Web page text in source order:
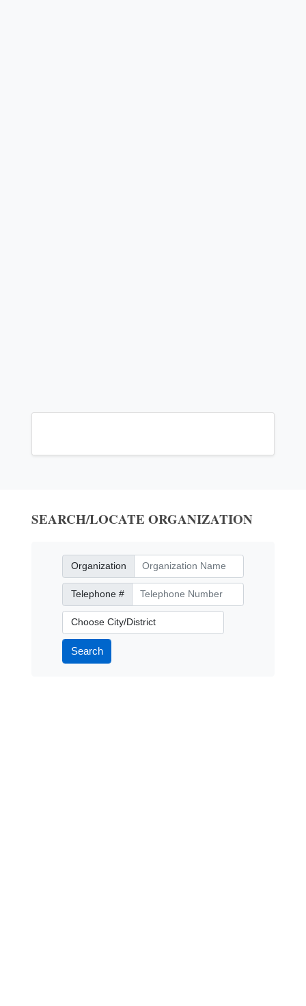
SEARCH/LOCATE ORGANIZATION
Organization
Organization
Telephone Number
Telephone #
City/District
Search